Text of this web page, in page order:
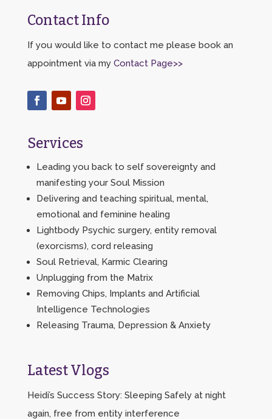
Contact Info
If you would like to contact me please book an
appointment via my Contact Page>>
Services
Leading you back to self sovereignty and
manifesting your Soul Mission
Delivering and teaching spiritual, mental,
emotional and feminine healing
Lightbody Psychic surgery, entity removal
(exorcisms), cord releasing
Soul Retrieval, Karmic Clearing
Unplugging from the Matrix
Removing Chips, Implants and Artificial
Intelligence Technologies
Releasing Trauma, Depression & Anxiety
Latest Vlogs
Heidi’s Success Story: Sleeping Safely at night
again, free from entity interference